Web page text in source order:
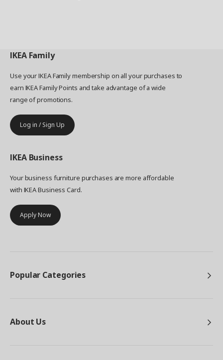
IKEA Family
Use your IKEA Family membership on all your purchases to
earn IKEA Family Points and take advantage of a wide
range of promotions.
Log in / Sign Up
IKEA Business
Your business furniture purchases are more affordable
with IKEA Business Card.
Apply Now
Popular Categories
About Us